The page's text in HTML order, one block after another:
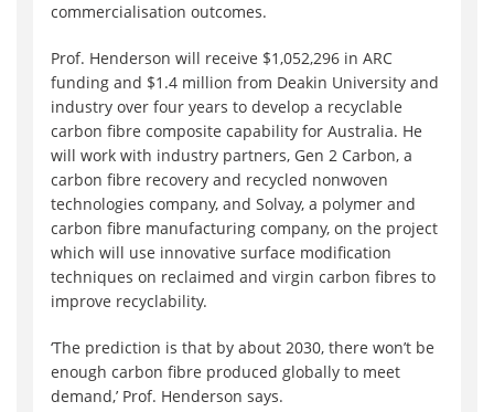
commercialisation outcomes.
Prof. Henderson will receive $1,052,296 in ARC
funding and $1.4 million from Deakin University and
industry over four years to develop a recyclable
carbon fibre composite capability for Australia. He
will work with industry partners, Gen 2 Carbon, a
carbon fibre recovery and recycled nonwoven
technologies company, and Solvay, a polymer and
carbon fibre manufacturing company, on the project
which will use innovative surface modification
techniques on reclaimed and virgin carbon fibres to
improve recyclability.
‘The prediction is that by about 2030, there won’t be
enough carbon fibre produced globally to meet
demand,’ Prof. Henderson says.